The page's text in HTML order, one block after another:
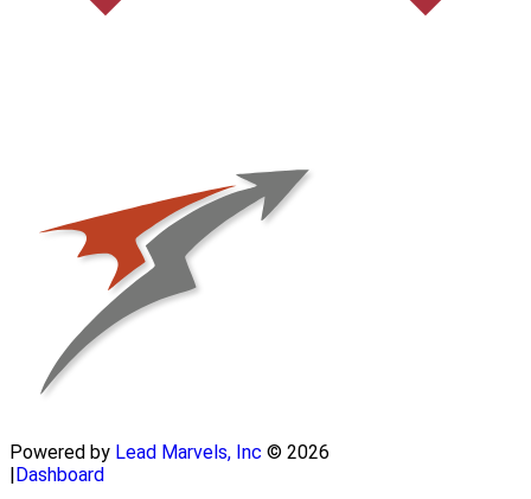
Powered by Lead Marvels, Inc © 2026
Dashboard